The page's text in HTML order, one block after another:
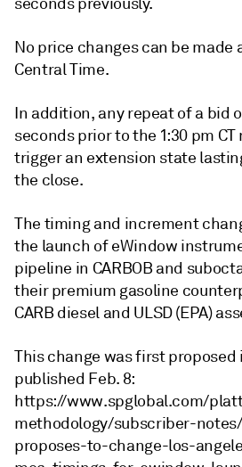
No price changes can be made
Central Time.
In addition, any repeat of a bid
seconds prior to the 1:30 pm
trigger an extension state
the close.
The timing and increment
the launch of eWindow
pipeline in CARBOB and
their premium gasoline
CARB diesel and ULSD (EPA)
This change was first proposed
published Feb. 8:
https://www.spglobal.com/
methodology/subscriber-
proposes-to-change-los-